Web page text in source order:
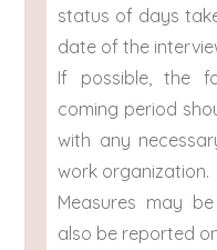
status of days
date of the
If possible, the
coming period
with any
work organization.
Measures may
also be reported